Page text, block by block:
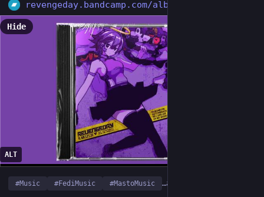
revengeday.bandcamp.com/album/
ALT
Hide
#Music #FediMusic #MastoMusic …and 2 more